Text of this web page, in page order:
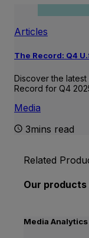
Articles
The Record: Q4
Discover the latest
Record for Q4
Media
3mins read
Related
Our products
Media Analytics